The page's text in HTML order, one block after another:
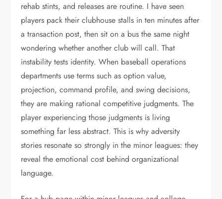
rehab stints, and releases are routine. I have seen
players pack their clubhouse stalls in ten minutes after
a transaction post, then sit on a bus the same night
wondering whether another club will call. That
instability tests identity. When baseball operations
departments use terms such as option value,
projection, command profile, and swing decisions,
they are making rational competitive judgments. The
player experiencing those judgments is living
something far less abstract. This is why adversity
stories resonate so strongly in the minor leagues: they
reveal the emotional cost behind organizational
language.